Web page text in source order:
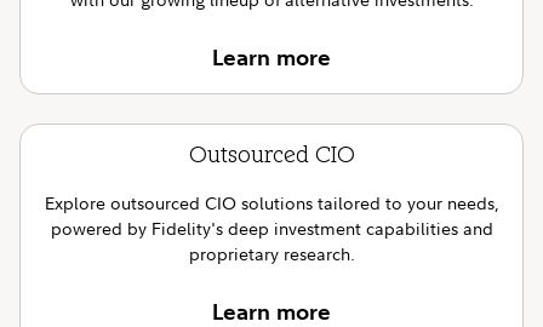
Learn more
Outsourced CIO
Explore outsourced CIO solutions tailored to your needs,
powered by Fidelity's deep investment capabilities and
proprietary research.
Learn more